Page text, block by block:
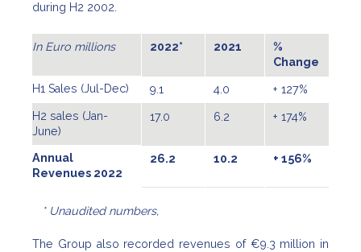
during H2 2002.
In Euro millions 2022* 2021
%
Change
H1 Sales (Jul-Dec) 9.1 4.0 + 127%
H2 sales (Jan-
June)
17.0 6.2 + 174%
Annual
Revenues 2022
26.2 10.2 + 156%
* Unaudited numbers,
The Group also recorded revenues of €9.3 million in